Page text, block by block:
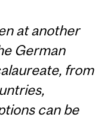
at another
German
from
can be